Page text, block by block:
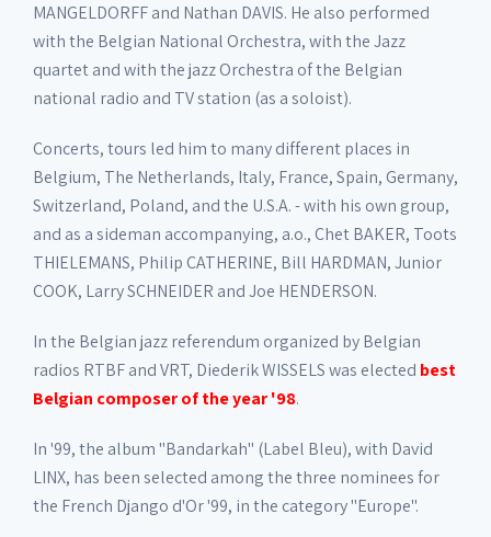
MANGELDORFF and Nathan DAVIS. He also performed
with the Belgian National Orchestra, with the Jazz
quartet and with the jazz Orchestra of the Belgian
national radio and TV station (as a soloist).
Concerts, tours led him to many different places in
Belgium, The Netherlands, Italy, France, Spain, Germany,
Switzerland, Poland, and the U.S.A. - with his own group,
and as a sideman accompanying, a.o., Chet BAKER, Toots
THIELEMANS, Philip CATHERINE, Bill HARDMAN, Junior
COOK, Larry SCHNEIDER and Joe HENDERSON.
In the Belgian jazz referendum organized by Belgian
radios RTBF and VRT, Diederik WISSELS was elected best
Belgian composer of the year '98.
In '99, the album "Bandarkah" (Label Bleu), with David
LINX, has been selected among the three nominees for
the French Django d'Or '99, in the category "Europe".